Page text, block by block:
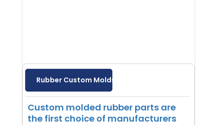
Rubber Custom Molds
Custom molded rubber parts are
the first choice of manufacturers